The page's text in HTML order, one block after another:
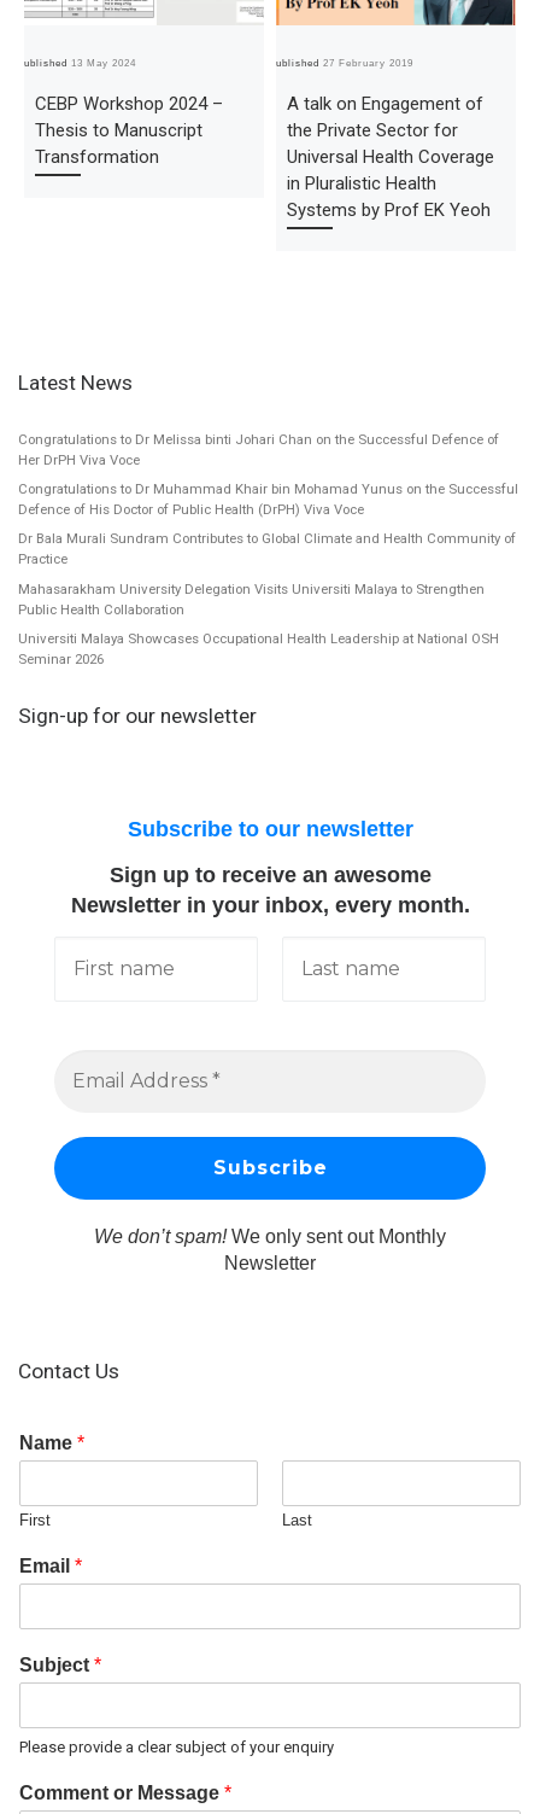
Published13 May 2024
CEBP Workshop 2024 –
Thesis to Manuscript
Transformation
Published27 February 2019
A talk on Engagement of
the Private Sector for
Universal Health Coverage
in Pluralistic Health
Systems by Prof EK Yeoh
Latest News
Congratulations to Dr Melissa binti Johari Chan on the Successful Defence of
Her DrPH Viva Voce
Congratulations to Dr Muhammad Khair bin Mohamad Yunus on the Successful
Defence of His Doctor of Public Health (DrPH) Viva Voce
Dr Bala Murali Sundram Contributes to Global Climate and Health Community of
Practice
Mahasarakham University Delegation Visits Universiti Malaya to Strengthen
Public Health Collaboration
Universiti Malaya Showcases Occupational Health Leadership at National OSH
Seminar 2026
Sign-up for our newsletter
Subscribe to our newsletter
Sign up to receive an awesome
Newsletter in your inbox, every month.
We don’t spam!We only sent out Monthly
Newsletter
Contact Us
Name *
First Last
Email *
Subject *
Please provide a clear subject of your enquiry
Comment or Message *